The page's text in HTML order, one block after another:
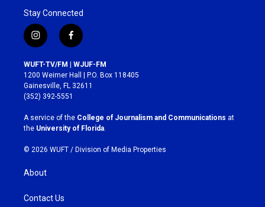
Stay Connected
i
n
s
t
a
g
r
a
m
f
a
c
e
b
o
k
WUFT-TV/FM | WJUF-FM
1200 Weimer Hall | P.O. Box 118405
Gainesville, FL 32611
(352) 392-5551
A service of the College of Journalism and Communications at
the University of Florida.
© 2026 WUFT / Division of Media Properties
About
Contact Us